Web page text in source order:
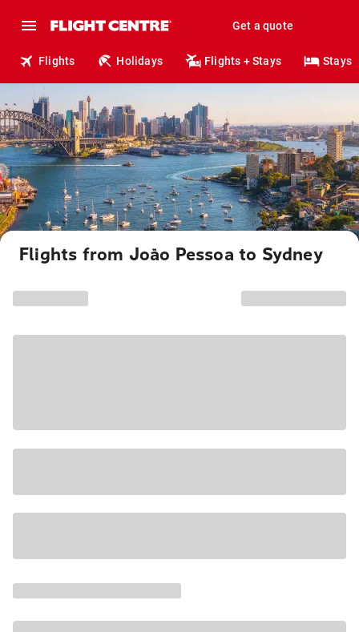
Get a quote
Flights Holidays Flights + Stays Stays
Flights from João Pessoa to Sydney